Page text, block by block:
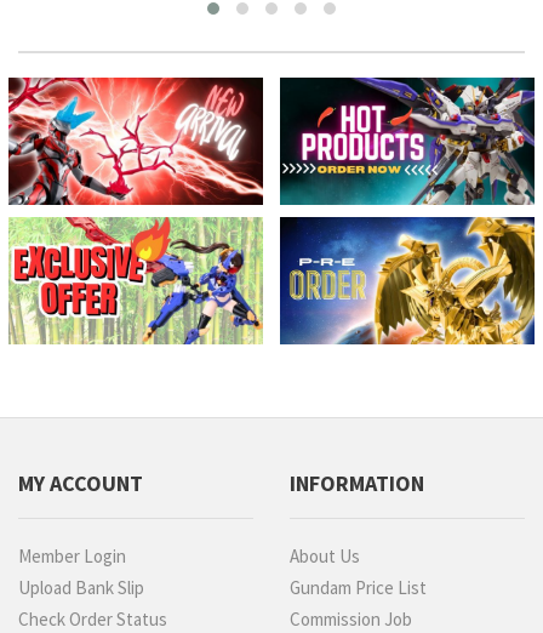
MY ACCOUNT
Member Login
Upload Bank Slip
Check Order Status
INFORMATION
About Us
Gundam Price List
Commission Job